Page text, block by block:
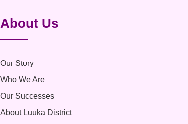
About Us
Our Story
Who We Are
Our Successes
About Luuka District